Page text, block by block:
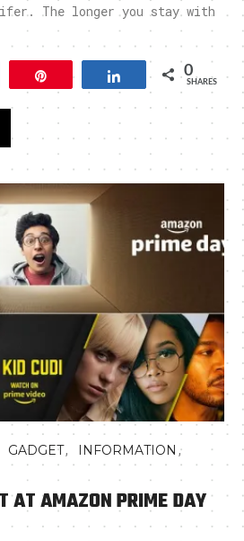
The longer you stay with
Pin Share 0
SHARES
GADGET, INFORMATION ,
AT AMAZON PRIME DAY